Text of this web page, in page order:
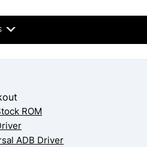
ROM
ADB Driver